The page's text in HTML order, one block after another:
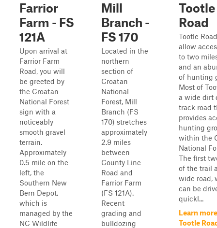
Farrior
Farm - FS
121A
Upon arrival at
Farrior Farm
Road, you will
be greeted by
the Croatan
National Forest
sign with a
noticeably
smooth gravel
terrain.
Approximately
0.5 mile on the
left, the
Southern New
Bern Depot,
which is
managed by the
NC Wildlife
Mill
Branch -
FS 170
Located in the
northern
section of
Croatan
National
Forest, Mill
Branch (FS
170) stretches
approximately
2.9 miles
between
County Line
Road and
Farrior Farm
(FS 121A).
Recent
grading and
bulldozing
Tootle
Road
Tootle
allow
to two
and an
of hunting
Most of
a wide dirt
track road
provides
hunting
within the
National
The first
of the trail
wide road,
can be
quickl...
Learn
Tootle